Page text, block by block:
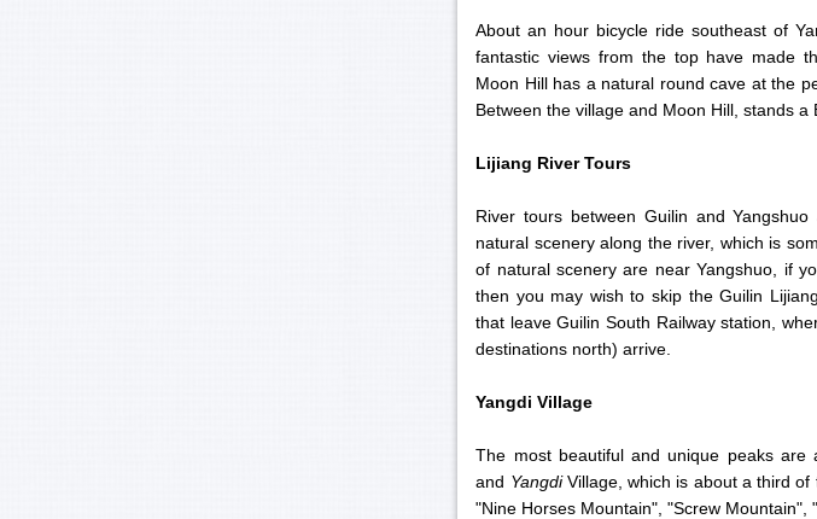
About an hour bicycle ride southeast of
fantastic views from the top have made
Moon Hill has a natural round cave at the
Between the village and Moon Hill, stands
Lijiang River Tours
River tours between Guilin and
natural scenery along the river, which is
of natural scenery are near Yangshuo, if
then you may wish to skip the Guilin
that leave Guilin South Railway station,
destinations north) arrive.
Yangdi Village
The most beautiful and unique peaks are
and YangdiVillage, which is about a third of
"Nine Horses Mountain", "Screw